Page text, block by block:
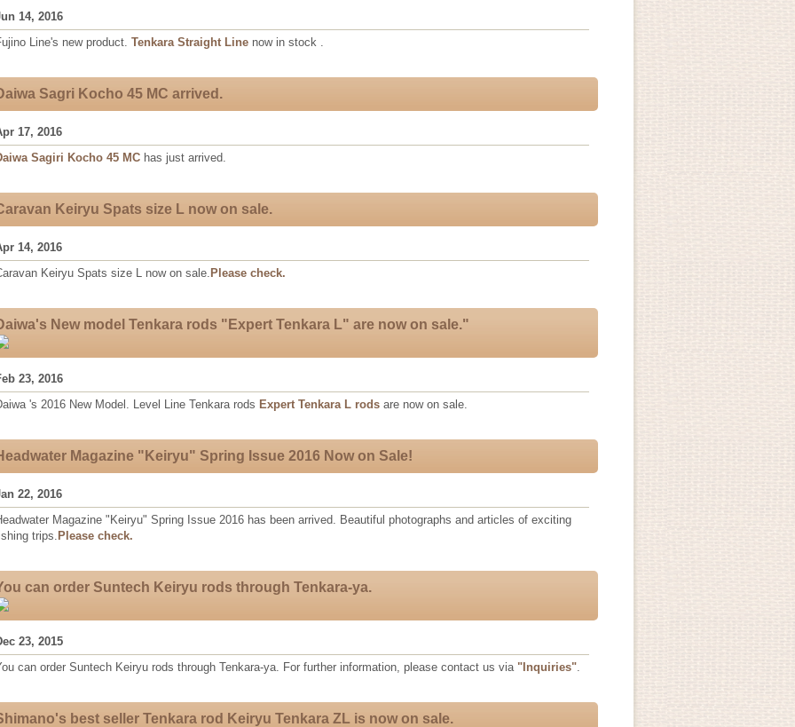
14, 2016
Line's new product. Tenkara Straight Line now in stock .
Sagri Kocho 45 MC arrived.
17, 2016
Sagiri Kocho 45 MC has just arrived.
Keiryu Spats size L now on sale.
14, 2016
Keiryu Spats size L now on sale. Please check.
New model Tenkara rods "Expert Tenkara L" are now on sale."
23, 2016
's 2016 New Model. Level Line Tenkara rods Expert Tenkara L rods are now on sale.
Magazine "Keiryu" Spring Issue 2016 Now on Sale!
22, 2016
Magazine "Keiryu" Spring Issue 2016 has been arrived. Beautiful photographs and articles of exciting
trips. Please check.
can order Suntech Keiryu rods through Tenkara-ya.
23, 2015
can order Suntech Keiryu rods through Tenkara-ya. For further information, please contact us via "Inquiries".
best seller Tenkara rod Keiryu Tenkara ZL is now on sale.